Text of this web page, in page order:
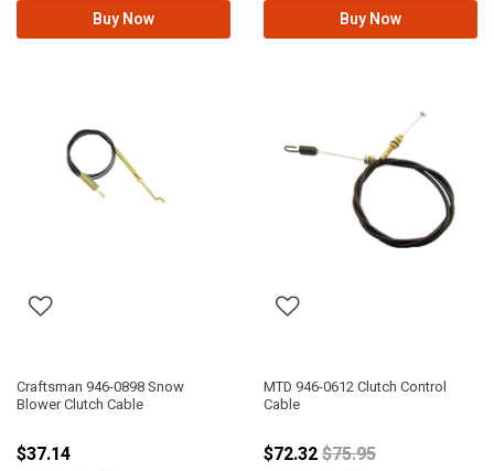
Buy Now
Buy Now
Craftsman 946-0898 Snow
Blower Clutch Cable
$37.14
MTD 946-0612 Clutch Control
Cable
$72.32Price reduced from
$75.95